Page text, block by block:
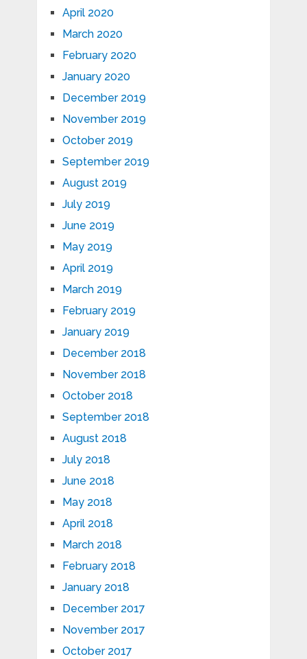
April 2020
March 2020
February 2020
January 2020
December 2019
November 2019
October 2019
September 2019
August 2019
July 2019
June 2019
May 2019
April 2019
March 2019
February 2019
January 2019
December 2018
November 2018
October 2018
September 2018
August 2018
July 2018
June 2018
May 2018
April 2018
March 2018
February 2018
January 2018
December 2017
November 2017
October 2017